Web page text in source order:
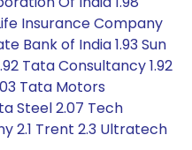
Insurance Company
Bank of India 1.93 Sun
Tata Consultancy 1.92
Tata Motors
Steel 2.07 Tech
2.1 Trent 2.3 Ultratech